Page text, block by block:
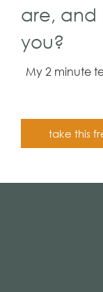
are, and
you?
My 2 minute
take this